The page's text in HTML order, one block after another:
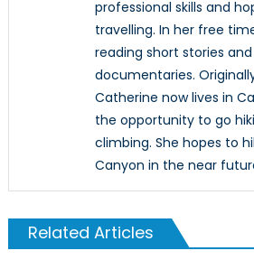
professional skills and
travelling. In her free
reading short stories
documentaries.
Catherine now lives in
the opportunity to go
climbing. She hopes to
Canyon in the near
Related Articles